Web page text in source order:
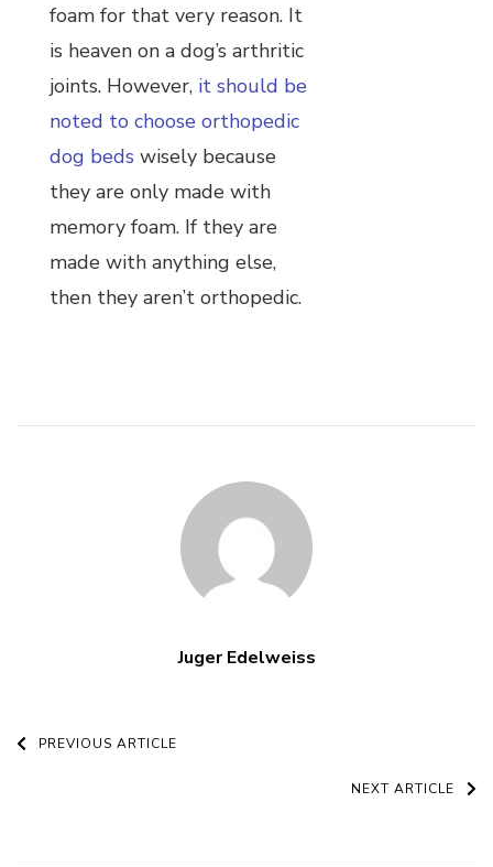
foam for that very reason. It
is heaven on a dog’s arthritic
joints. However, it should be
noted to choose orthopedic
dog beds wisely because
they are only made with
memory foam. If they are
made with anything else,
then they aren’t orthopedic.
Juger Edelweiss
Post
PREVIOUS ARTICLE
NEXT ARTICLE